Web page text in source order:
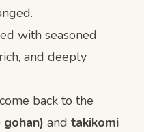
with seasoned
and deeply
back to the
and takikomi